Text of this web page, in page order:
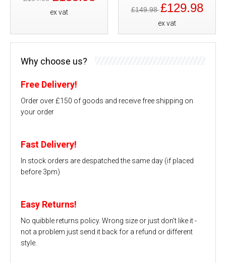
ex vat £149.98£129.98
ex vat
Why choose us?
Free Delivery!
Order over £150 of goods and receive free shipping on
your order
Fast Delivery!
In stock orders are despatched the same day (if placed
before 3pm)
Easy Returns!
No quibble returns policy. Wrong size or just don't like it -
not a problem just send it back for a refund or different
style.